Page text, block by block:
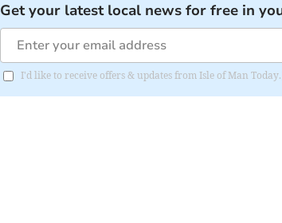
Get your latest local news for free in
I'd like to receive offers & updates from Isle of Man Today.